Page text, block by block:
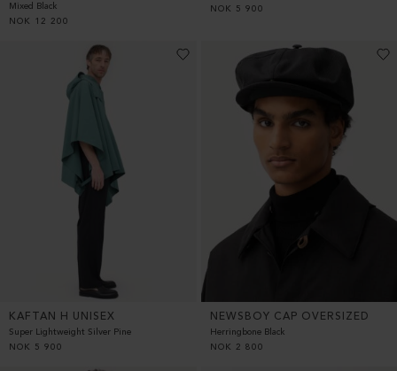
Mixed Black
NOK
12 200
NOK
5 900
KAFTAN H UNISEX
Super Lightweight Silver Pine
NOK
5 900
NEWSBOY CAP OVERSIZED
Herringbone Black
NOK
2 800